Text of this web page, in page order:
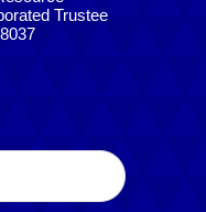
Trustee